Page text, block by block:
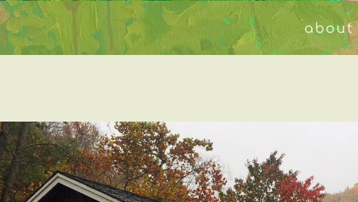
about